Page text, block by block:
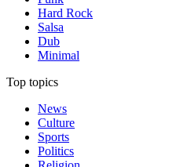
Hard Rock
Salsa
Dub
Minimal
Top topics
News
Culture
Sports
Politics